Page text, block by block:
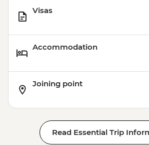
Visas
Accommodation
Joining point
Read Essential Trip